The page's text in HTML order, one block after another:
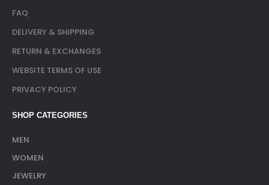
FAQ
DELIVERY & SHIPPING
RETURN & EXCHANGES
WEBSITE TERMS OF USE
PRIVACY POLICY
SHOP CATEGORIES
MEN
WOMEN
JEWELRY